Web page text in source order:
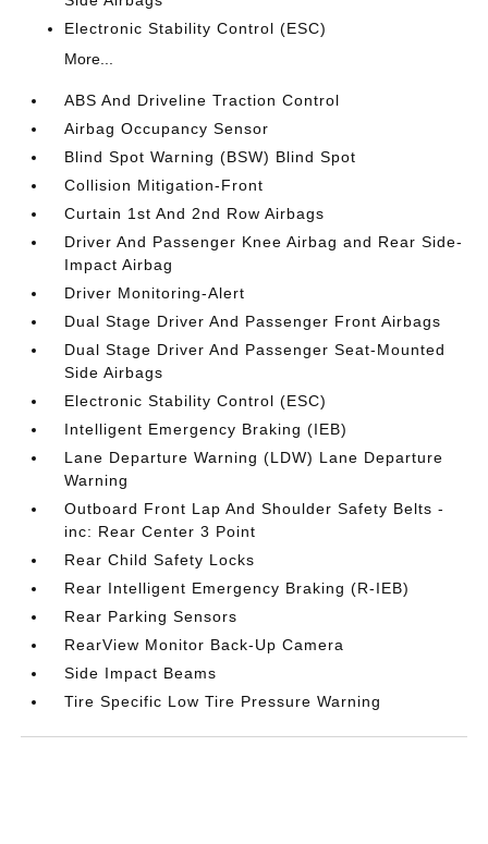
Electronic Stability Control (ESC)
More...
ABS And Driveline Traction Control
Airbag Occupancy Sensor
Blind Spot Warning (BSW) Blind Spot
Collision Mitigation-Front
Curtain 1st And 2nd Row Airbags
Driver And Passenger Knee Airbag and Rear Side-
Impact Airbag
Driver Monitoring-Alert
Dual Stage Driver And Passenger Front Airbags
Dual Stage Driver And Passenger Seat-Mounted
Side Airbags
Electronic Stability Control (ESC)
Intelligent Emergency Braking (IEB)
Lane Departure Warning (LDW) Lane Departure
Warning
Outboard Front Lap And Shoulder Safety Belts -
inc: Rear Center 3 Point
Rear Child Safety Locks
Rear Intelligent Emergency Braking (R-IEB)
Rear Parking Sensors
RearView Monitor Back-Up Camera
Side Impact Beams
Tire Specific Low Tire Pressure Warning